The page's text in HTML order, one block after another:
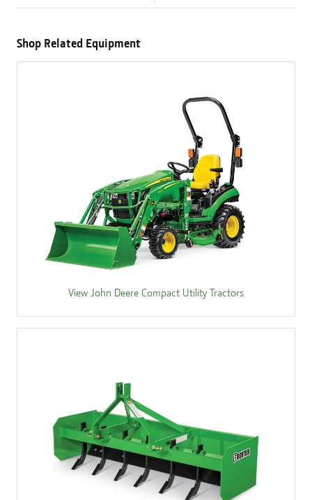
Shop Related Equipment
View John Deere Compact Utility Tractors